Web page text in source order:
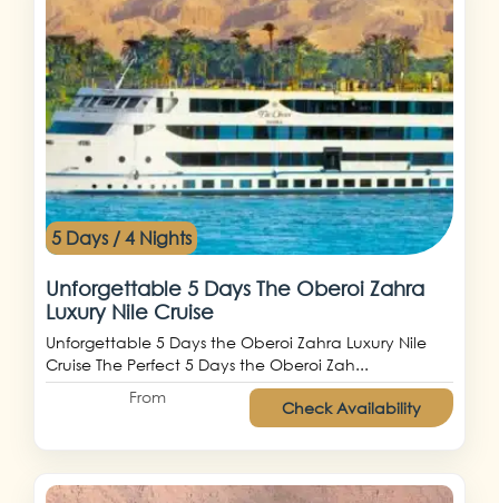
5 Days / 4 Nights
Unforgettable 5 Days The Oberoi Zahra
Luxury Nile Cruise
Unforgettable 5 Days the Oberoi Zahra Luxury Nile
Cruise The Perfect 5 Days the Oberoi Zah...
From
Check Availability